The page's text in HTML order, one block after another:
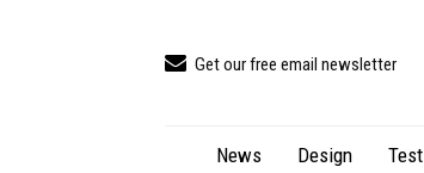
Get our free email newsletter
News Design